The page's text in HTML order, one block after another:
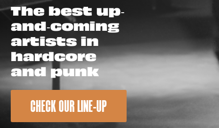
The best up-
and-coming
artists in
hardcore
and punk
CHECK OUR LINE-UP